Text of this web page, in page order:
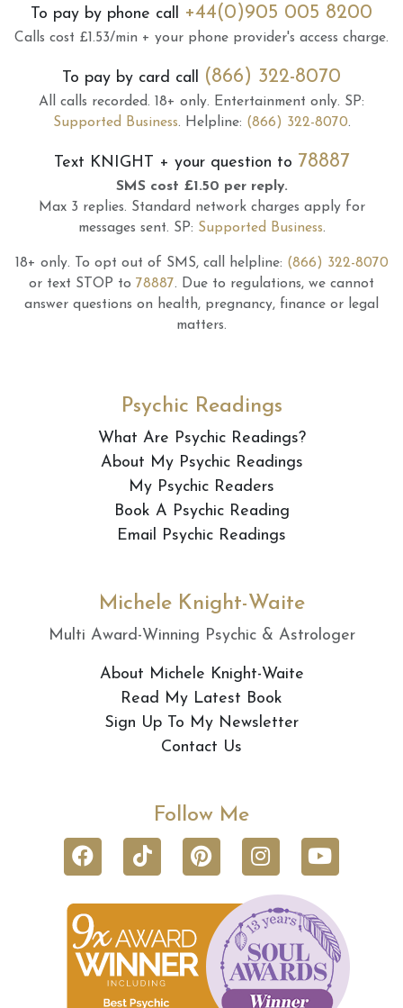
To pay by phone call +44(0)905 005 8200
Calls cost £1.53/min + your phone provider's access charge.
To pay by card call (866) 322-8070
All calls recorded. 18+ only. Entertainment only. SP:
Supported Business. Helpline: (866) 322-8070.
Text KNIGHT + your question to 78887
SMS cost £1.50 per reply.
Max 3 replies. Standard network charges apply for
messages sent. SP: Supported Business.
18+ only. To opt out of SMS, call helpline: (866) 322-8070
or text STOP to 78887. Due to regulations, we cannot
answer questions on health, pregnancy, finance or legal
matters.
Psychic Readings
What Are Psychic Readings?
About My Psychic Readings
My Psychic Readers
Book A Psychic Reading
Email Psychic Readings
Michele Knight-Waite
Multi Award-Winning Psychic & Astrologer
About Michele Knight-Waite
Read My Latest Book
Sign Up To My Newsletter
Contact Us
Follow Me